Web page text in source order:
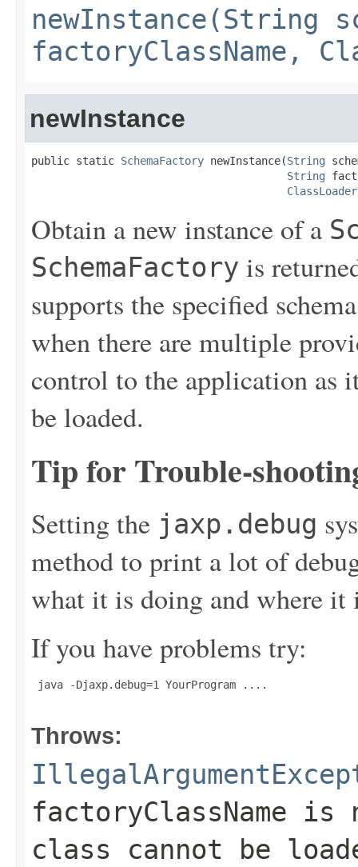
newInstance(String
factoryClassName,
newInstance
public static SchemaFactory newInstance(String
String
ClassLoader
Obtain a new instance of a
SchemaFactory is
supports the specified
when there are multiple
control to the application as
be loaded.
Tip for Trouble-
Setting the jaxp.debug
method to print a lot of
what it is doing and where it
If you have problems try:
java -Djaxp.debug=1 YourProgram ....
Throws:
factoryClassName is
class cannot be